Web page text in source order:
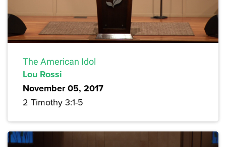
The American Idol
Lou Rossi
November 05, 2017
2 Timothy 3:1-5